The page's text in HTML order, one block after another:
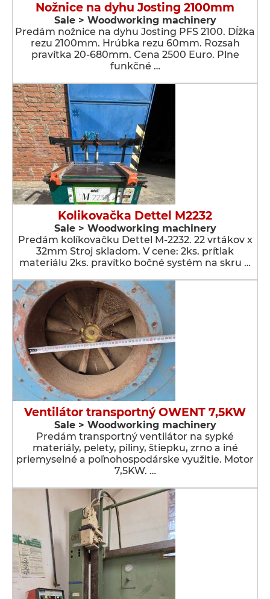
Nožnice na dyhu Josting 2100mm
Sale > Woodworking machinery
Predám nožnice na dyhu Josting PFS 2100. Dĺžka
rezu 2100mm. Hrúbka rezu 60mm. Rozsah
pravítka 20-680mm. Cena 2500 Euro. Plne
funkčné …
Kolikovačka Dettel M2232
Sale > Woodworking machinery
Predám kolíkovačku Dettel M-2232. 22 vrtákov x
32mm Stroj skladom. V cene: 2ks. prítlak
materiálu 2ks. pravítko bočné systém na skru …
Ventilátor transportný OWENT 7,5KW
Sale > Woodworking machinery
Predám transportný ventilátor na sypké
materiály, pelety, piliny, štiepku, zrno a iné
priemyselné a poľnohospodárske využitie. Motor
7,5KW. …